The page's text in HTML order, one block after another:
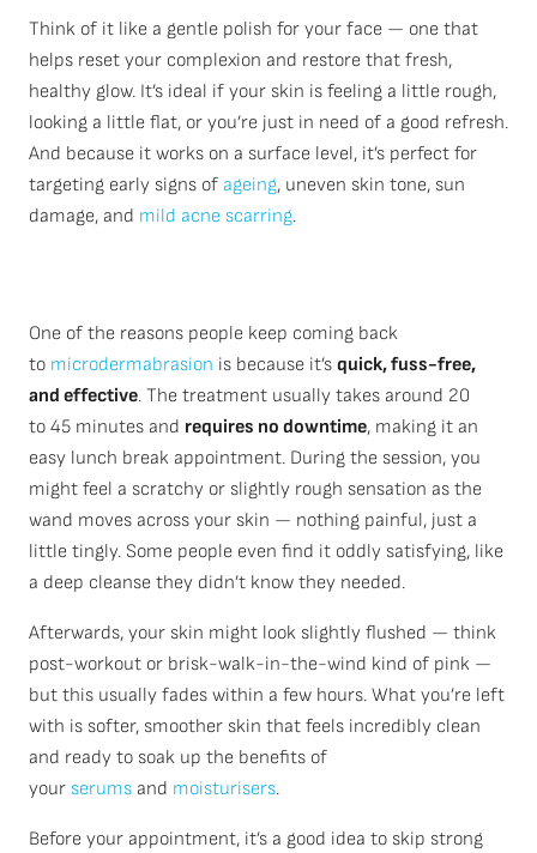
Think of it like a gentle polish for your face — one that
helps reset your complexion and restore that fresh,
healthy glow. It’s ideal if your skin is feeling a little rough,
looking a little flat, or you’re just in need of a good refresh.
And because it works on a surface level, it’s perfect for
targeting early signs of ageing, uneven skin tone, sun
damage, and mild acne scarring.
One of the reasons people keep coming back
to microdermabrasion is because it’s quick, fuss-free,
and effective. The treatment usually takes around 20
to 45 minutes and requires no downtime, making it an
easy lunch break appointment. During the session, you
might feel a scratchy or slightly rough sensation as the
wand moves across your skin — nothing painful, just a
little tingly. Some people even find it oddly satisfying, like
a deep cleanse they didn’t know they needed.
Afterwards, your skin might look slightly flushed — think
post-workout or brisk-walk-in-the-wind kind of pink —
but this usually fades within a few hours. What you’re left
with is softer, smoother skin that feels incredibly clean
and ready to soak up the benefits of
your serums and moisturisers.
Before your appointment, it’s a good idea to skip strong